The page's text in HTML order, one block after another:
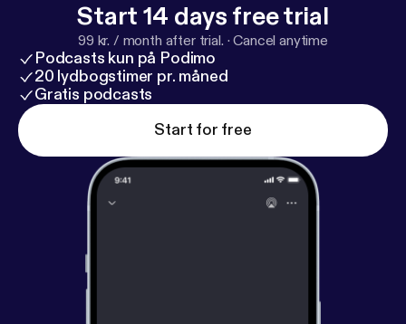
Start 14 days free trial
99 kr. / month after trial. ·Cancel anytime
Podcasts kun på Podimo
20 lydbogstimer pr. måned
Gratis podcasts
Start for free